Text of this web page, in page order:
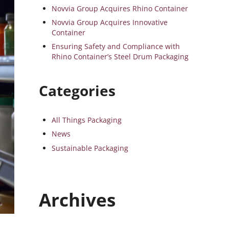
Novvia Group Acquires Rhino Container
Novvia Group Acquires Innovative
Container
Ensuring Safety and Compliance with
Rhino Container’s Steel Drum Packaging
Categories
All Things Packaging
News
Sustainable Packaging
Archives